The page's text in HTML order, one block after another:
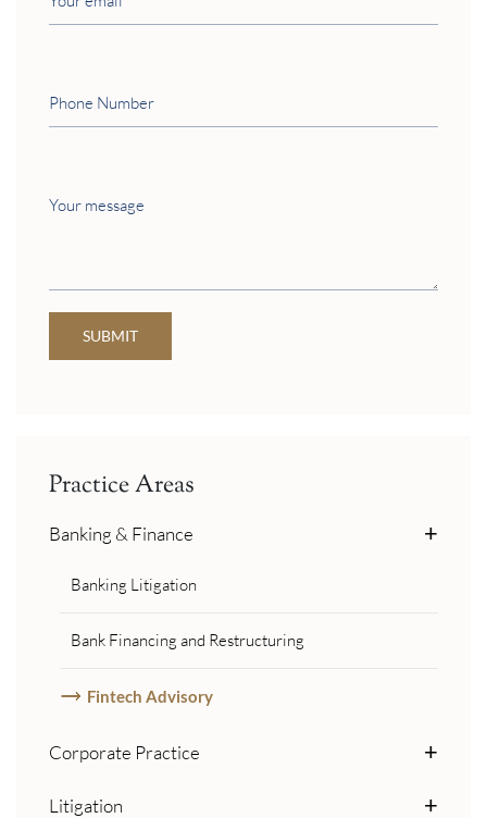
Practice Areas
Banking & Finance
Banking Litigation
Bank Financing and Restructuring
Fintech Advisory
Corporate Practice
Litigation
Number
message
SUBMIT